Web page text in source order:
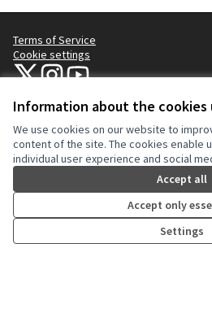
Information about the cookies
We use cookies on our website to
content of the site. The cookies enable
individual user experience and social
Accept all
Accept only
Settings
Terms of Service
Cookie settings
NYC Civic Engagement Commission (CEC)
NYC Civic Engagement Commission
NYC Civic Engagement
(External link)
Website made withfree software .